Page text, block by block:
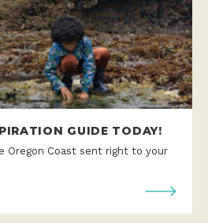
GUIDE TODAY!
Oregon Coast sent right to your